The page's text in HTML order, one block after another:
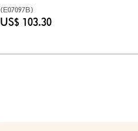
(E07097B)
US$ 103.30